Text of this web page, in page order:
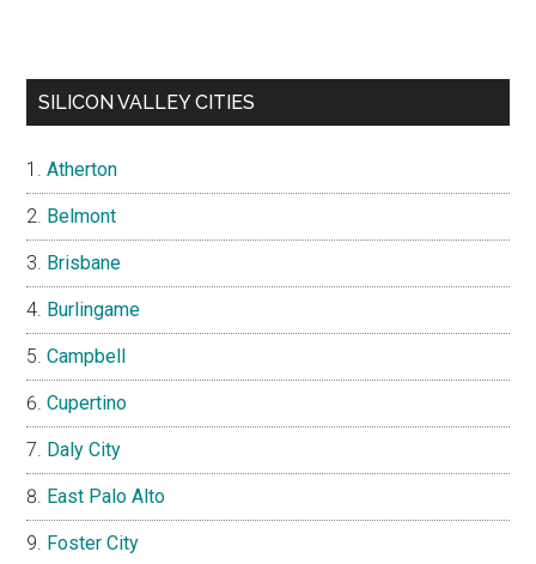
SILICON VALLEY CITIES
Atherton
Belmont
Brisbane
Burlingame
Campbell
Cupertino
Daly City
East Palo Alto
Foster City